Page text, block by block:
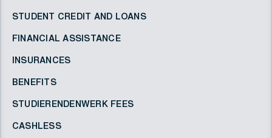
STUDENT CREDIT AND LOANS
FINANCIAL ASSISTANCE
INSURANCES
BENEFITS
STUDIERENDENWERK FEES
CASHLESS